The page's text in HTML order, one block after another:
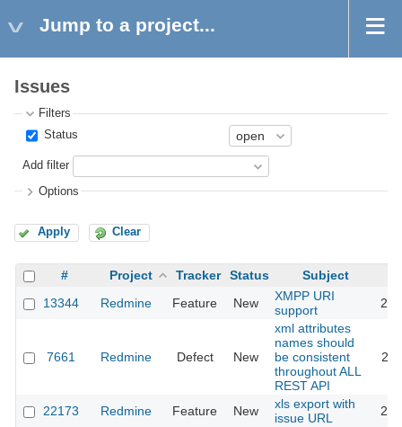
Jump to a project...
Issues
Filters
Status
Add filter
Options
Apply Clear
# Project Tracker Status
Subject
13344
Redmine Feature New
XMPP URI
support
7661 Redmine Defect New
xml attributes
names should
be consistent
throughout ALL
REST API
22173 Redmine Feature New
xls export with
issue URL